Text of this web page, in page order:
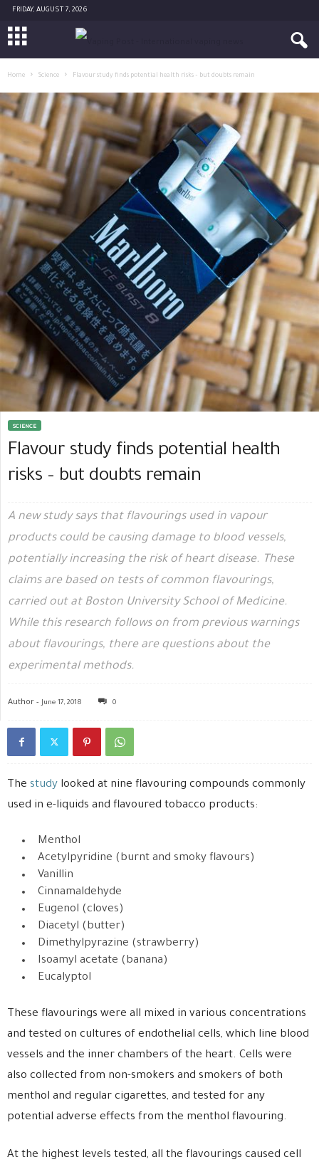
FRIDAY, AUGUST 7, 2026
Home Science Flavour study finds potential health risks – but doubts remain
SCIENCE
Flavour study finds potential health
risks – but doubts remain
A new study says that flavourings used in vapour
products could be causing damage to blood vessels,
potentially increasing the risk of heart disease. These
claims are based on tests of common flavourings,
carried out at Boston University School of Medicine.
While this research follows on from previous warnings
about flavourings, there are questions about the
experimental methods.
Author - June 17, 2018 0
The study looked at nine flavouring compounds commonly
used in e-liquids and flavoured tobacco products:
Menthol
Acetylpyridine (burnt and smoky flavours)
Vanillin
Cinnamaldehyde
Eugenol (cloves)
Diacetyl (butter)
Dimethylpyrazine (strawberry)
Isoamyl acetate (banana)
Eucalyptol
These flavourings were all mixed in various concentrations
and tested on cultures of endothelial cells, which line blood
vessels and the inner chambers of the heart. Cells were
also collected from non-smokers and smokers of both
menthol and regular cigarettes, and tested for any
potential adverse effects from the menthol flavouring.
At the highest levels tested, all the flavourings caused cell